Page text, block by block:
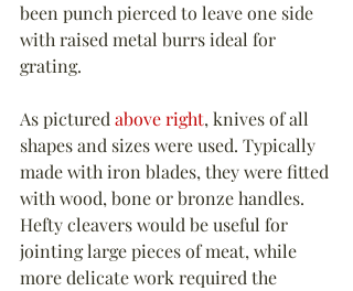
been punch pierced to leave one side
with raised metal burrs ideal for
grating.
As pictured above right, knives of all
shapes and sizes were used. Typically
made with iron blades, they were fitted
with wood, bone or bronze handles.
Hefty cleavers would be useful for
jointing large pieces of meat, while
more delicate work required the